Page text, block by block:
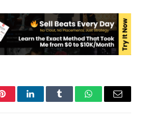
PinterestLinkedInTumblr WhatsAppEmail